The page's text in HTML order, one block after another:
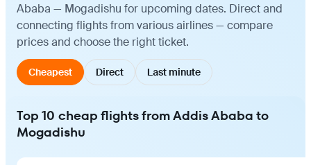
Ababa — Mogadishu for upcoming dates. Direct and
connecting flights from various airlines — compare
prices and choose the right ticket.
Cheapest Direct Last minute
Top 10 cheap flights from Addis Ababa to
Mogadishu